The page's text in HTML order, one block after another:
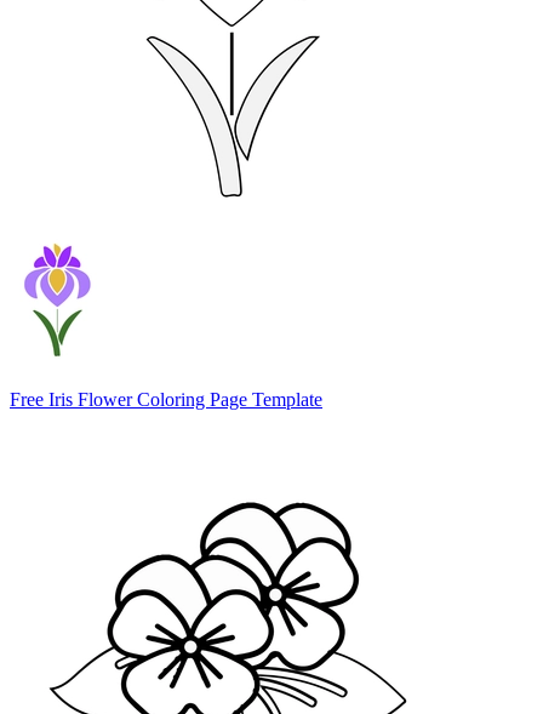
Free Iris Flower Coloring Page Template